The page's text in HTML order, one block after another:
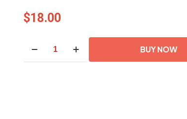
$18.00
BUY NOW